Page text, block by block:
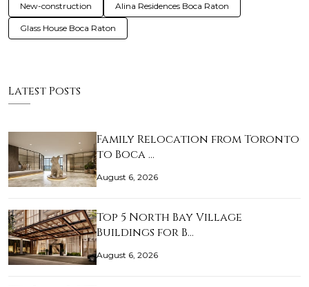
New-construction Alina Residences Boca Raton
Glass House Boca Raton
Latest Posts
Family Relocation from Toronto
to Boca …
August 6, 2026
Top 5 North Bay Village
Buildings for B…
August 6, 2026